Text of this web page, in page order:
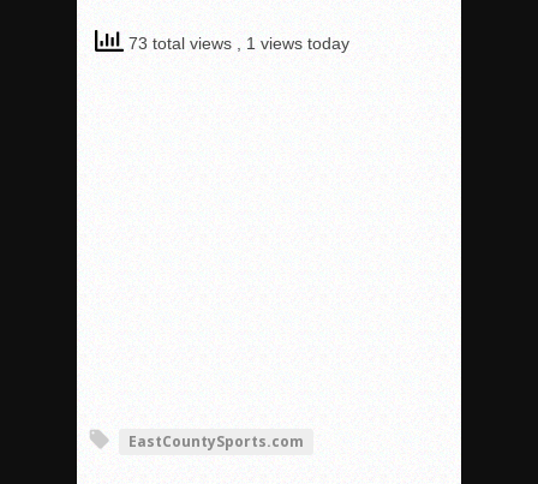
73 total views , 1 views today
EastCountySports.com